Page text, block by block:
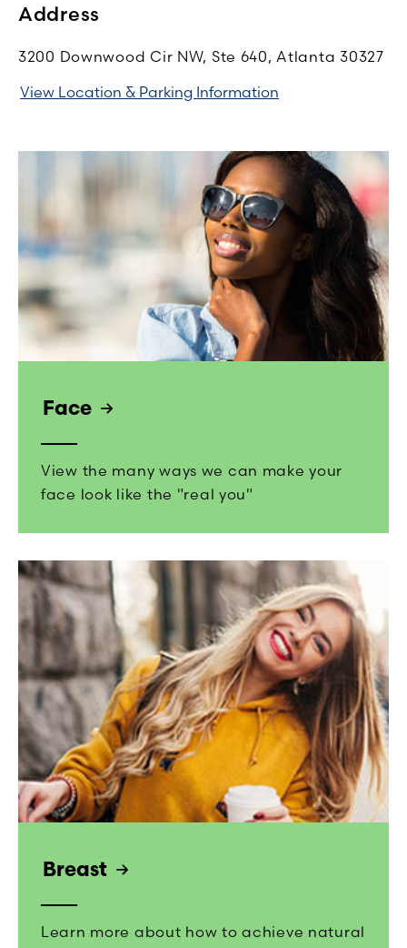
Address
3200 Downwood Cir NW, Ste 640, Atlanta 30327
View Location & Parking Information
Face
View the many ways we can make your
face look like the "real you"
Breast
Learn more about how to achieve natural